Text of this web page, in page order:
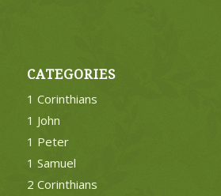
CATEGORIES
1 Corinthians
1 John
1 Peter
1 Samuel
2 Corinthians